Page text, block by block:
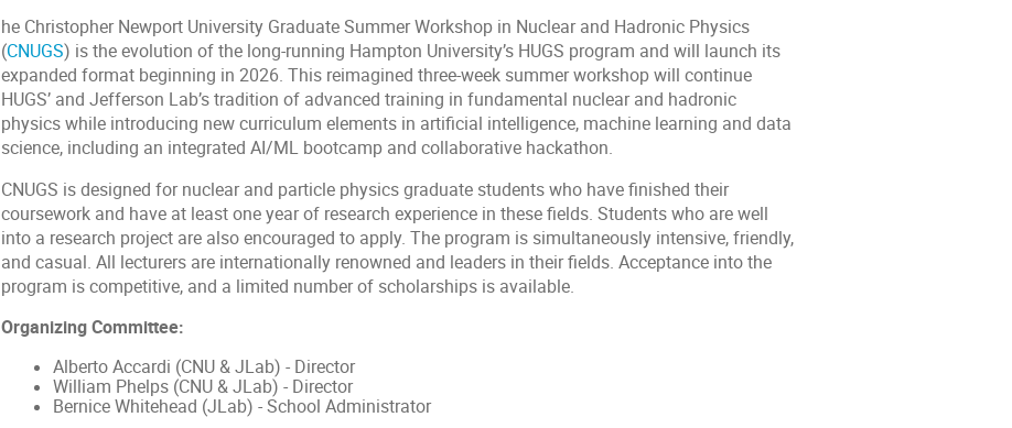
he Christopher Newport University Graduate Summer Workshop in Nuclear and Hadronic Physics
(CNUGS) is the evolution of the long-running Hampton University’s HUGS program and will launch its
expanded format beginning in 2026. This reimagined three-week summer workshop will continue
HUGS’ and Jefferson Lab’s tradition of advanced training in fundamental nuclear and hadronic
physics while introducing new curriculum elements in artificial intelligence, machine learning and data
science, including an integrated AI/ML bootcamp and collaborative hackathon.
CNUGS is designed for nuclear and particle physics graduate students who have finished their
coursework and have at least one year of research experience in these fields. Students who are well
into a research project are also encouraged to apply. The program is simultaneously intensive, friendly,
and casual. All lecturers are internationally renowned and leaders in their fields. Acceptance into the
program is competitive, and a limited number of scholarships is available.
Organizing Committee:
Alberto Accardi (CNU & JLab) - Director
William Phelps (CNU & JLab) - Director
Bernice Whitehead (JLab) - School Administrator